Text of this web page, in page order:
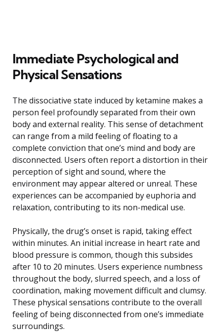
Immediate Psychological and
Physical Sensations
The dissociative state induced by ketamine makes a
person feel profoundly separated from their own
body and external reality. This sense of detachment
can range from a mild feeling of floating to a
complete conviction that one’s mind and body are
disconnected. Users often report a distortion in their
perception of sight and sound, where the
environment may appear altered or unreal. These
experiences can be accompanied by euphoria and
relaxation, contributing to its non-medical use.
Physically, the drug’s onset is rapid, taking effect
within minutes. An initial increase in heart rate and
blood pressure is common, though this subsides
after 10 to 20 minutes. Users experience numbness
throughout the body, slurred speech, and a loss of
coordination, making movement difficult and clumsy.
These physical sensations contribute to the overall
feeling of being disconnected from one’s immediate
surroundings.